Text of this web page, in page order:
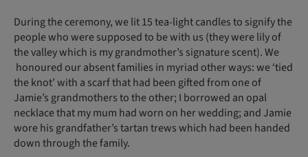
During the ceremony, we lit 15 tea-light candles to signify the
people who were supposed to be with us (they were lily of
the valley which is my grandmother’s signature scent). We
honoured our absent families in myriad other ways: we ‘tied
the knot’ with a scarf that had been gifted from one of
Jamie’s grandmothers to the other; I borrowed an opal
necklace that my mum had worn on her wedding; and Jamie
wore his grandfather’s tartan trews which had been handed
down through the family.